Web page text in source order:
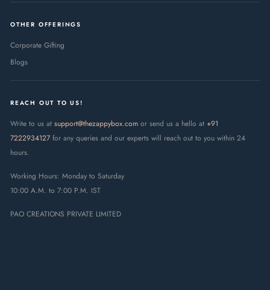
OTHER OFFERINGS
Corporate Gifting
Blogs
REACH OUT TO US!
Write to us at support@thezappybox.com or send us a hello at +91
7222934127 for any queries and our experts will reach out to you within 24
hours.
Working Hours: Monday to Saturday
10:00 A.M. to 7:00 P.M. IST
PAO CREATIONS PRIVATE LIMITED